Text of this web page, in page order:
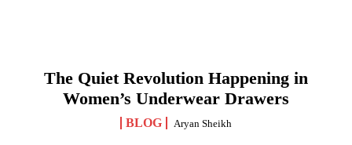
The Quiet Revolution Happening in
Women’s Underwear Drawers
BLOG Aryan Sheikh